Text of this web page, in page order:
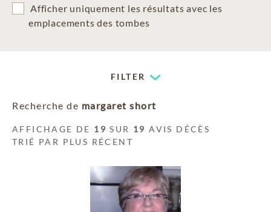
Afficher uniquement les résultats avec les
emplacements des tombes
FILTER
Recherche de margaret short
AFFICHAGE DE 19 SUR 19 AVIS DÉCÈS
TRIÉ PAR PLUS RÉCENT